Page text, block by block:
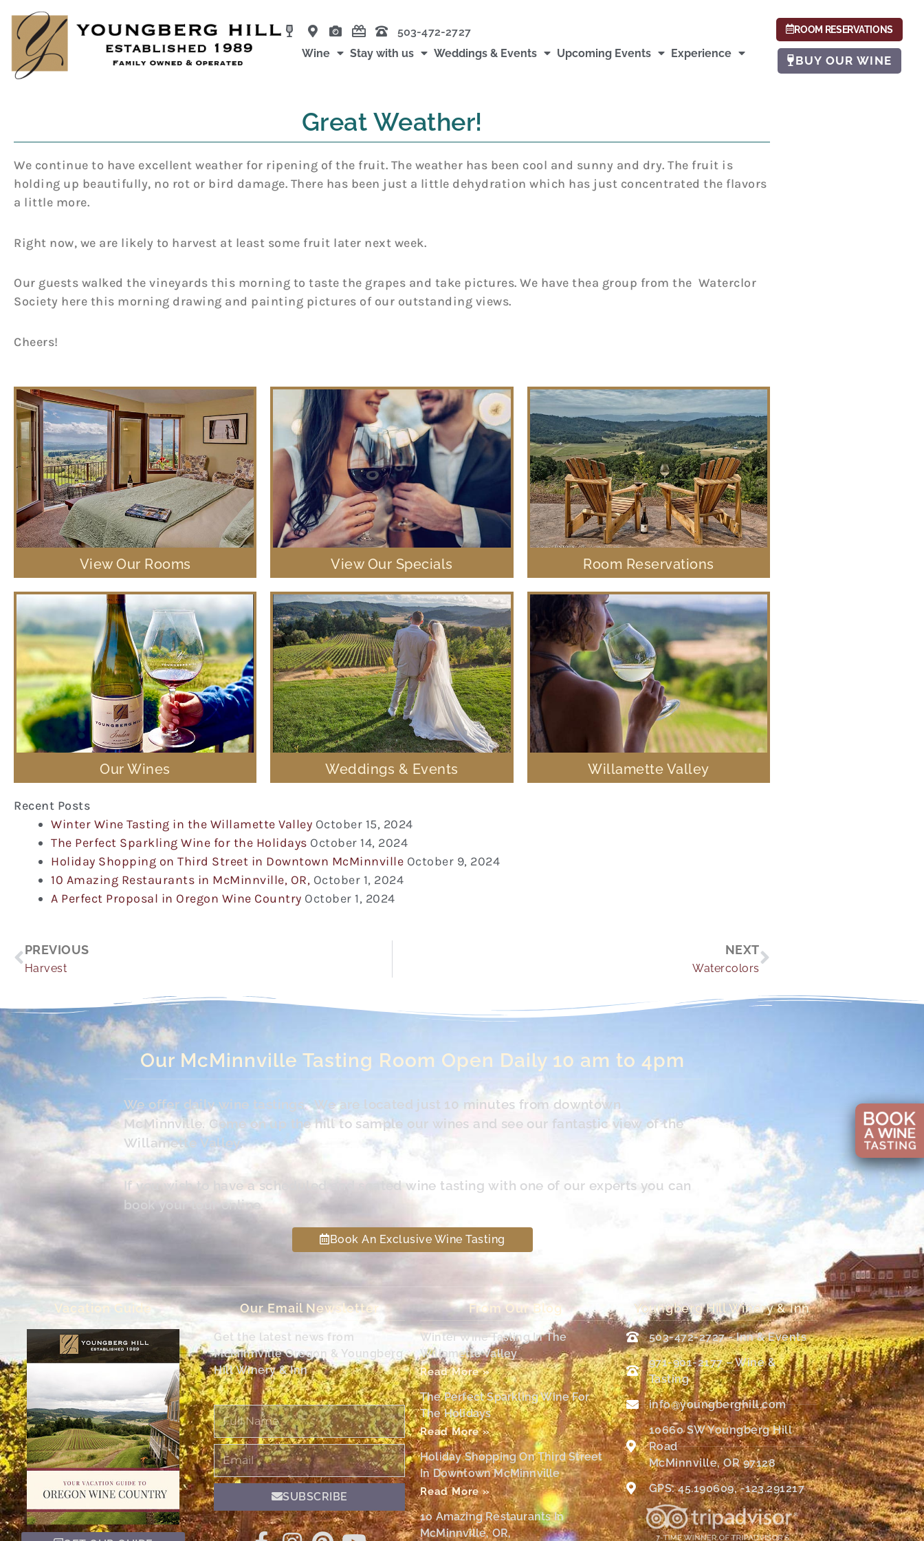
content
503-472-2727
Wine
Stay with us Weddings & Events Upcoming Events Experience
ROOM RESERVATIONS
BUY OUR WINE
Great Weather!
We continue to have excellent weather for ripening of the fruit. The weather has been cool and sunny and dry. The fruit is
holding up beautifully, no rot or bird damage. There has been just a little dehydration which has just concentrated the flavors
a little more.
Right now, we are likely to harvest at least some fruit later next week.
Our guests walked the vineyards this morning to taste the grapes and take pictures. We have thea group from the Waterclor
Society here this morning drawing and painting pictures of our outstanding views.
Cheers!
View Our Rooms View Our Specials Room Reservations
Our Wines Weddings & Events Willamette Valley
Recent Posts
Winter Wine Tasting in the Willamette Valley October 15, 2024
The Perfect Sparkling Wine for the Holidays October 14, 2024
Holiday Shopping on Third Street in Downtown McMinnville October 9, 2024
10 Amazing Restaurants in McMinnville, OR, October 1, 2024
A Perfect Proposal in Oregon Wine Country October 1, 2024
Prev
PREVIOUS
Harvest
NEXT
Watercolors
Next
Our McMinnville Tasting Room Open Daily 10 am to 4pm
We offer daily wine tastings. We are located just 10 minutes from downtown
McMinnville. Come on up the hill to sample our wines and see our fantastic view of the
Willamette Valley.
If you wish to have a scheduled and seated wine tasting with one of our experts you can
book your tour online.
Book An Exclusive Wine Tasting
Vacation Guide Our Email Newsletter
Get the latest news from
McMinnville Oregon & Youngberg
Hill Winery & Inn
Full
Name
Email
SUBSCRIBE
From Our Blog
Winter Wine Tasting In The
Willamette Valley
Read More »
The Perfect Sparkling Wine For
The Holidays
Read More »
Holiday Shopping On Third Street
In Downtown McMinnville
Read More »
10 Amazing Restaurants In
McMinnville, OR,
Youngberg Hill Winery & Inn
503-472-2727 - Inn & Events
971-901-2177 – Wine &
Tasting
info@youngberghill.com
10660 SW Youngberg Hill
Road
McMinnville, OR 97128
GPS: 45.190609, -123.291217